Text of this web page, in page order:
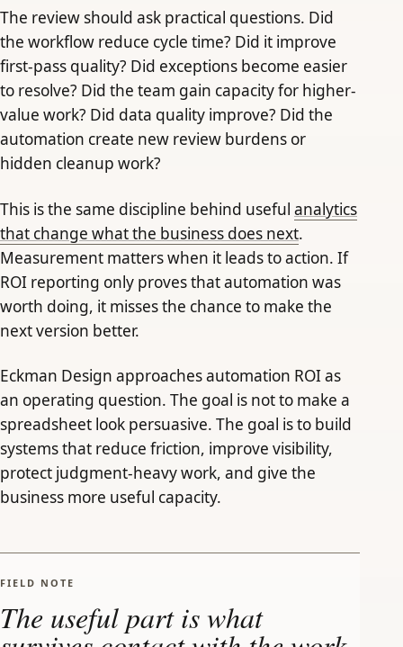
The review should ask practical questions. Did
the workflow reduce cycle time? Did it improve
first-pass quality? Did exceptions become easier
to resolve? Did the team gain capacity for higher-
value work? Did data quality improve? Did the
automation create new review burdens or
hidden cleanup work?
This is the same discipline behind useful analytics
that change what the business does next.
Measurement matters when it leads to action. If
ROI reporting only proves that automation was
worth doing, it misses the chance to make the
next version better.
Eckman Design approaches automation ROI as
an operating question. The goal is not to make a
spreadsheet look persuasive. The goal is to build
systems that reduce friction, improve visibility,
protect judgment-heavy work, and give the
business more useful capacity.
FIELD NOTE
The useful part is what